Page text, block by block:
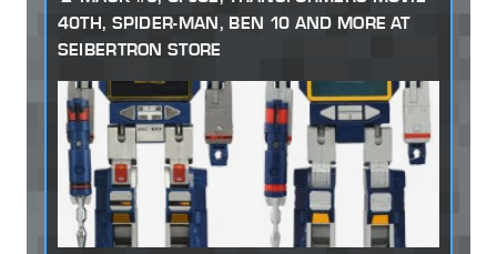
40TH, SPIDER-MAN, BEN 10 AND MORE AT
SEIBERTRON STORE